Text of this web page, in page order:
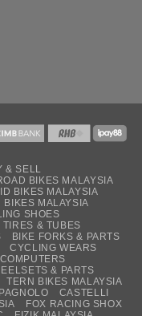
& SELL
BIKES MALAYSIA
BIKES MALAYSIA
BIKES MALAYSIA
SHOES
TIRES & TUBES
BIKE FORKS & PARTS
CYCLING WEARS
& PARTS
TERN BIKES MALAYSIA
CASTELLI
FOX RACING SHOX